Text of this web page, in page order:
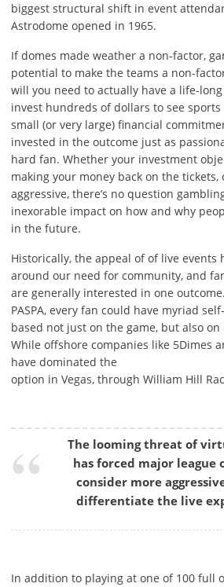
biggest structural shift in event
Astrodome opened in 1965.
If domes made weather a non-factor,
potential to make the teams a non-
will you need to actually have a life-
invest hundreds of dollars to see
small (or very large) financial
invested in the outcome just as
hard fan. Whether your investment
making your money back on the
aggressive, there’s no question
inexorable impact on how and why
in the future.
Historically, the appeal of of live events
around our need for community, and
are generally interested in one
PASPA, every fan could have myriad
based not just on the game, but also on
While offshore companies like 5Dimes
have dominated the
option in Vegas, through William Hill
The looming threat of
has forced major league
consider more
differentiate the live
In addition to playing at one of 100 full